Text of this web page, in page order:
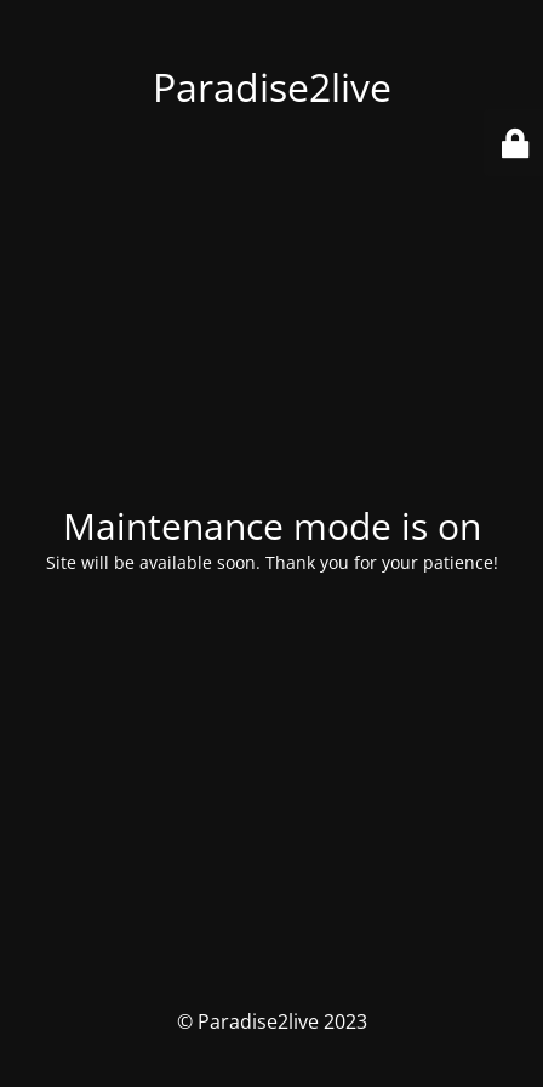
Paradise2live
Maintenance mode is on
Site will be available soon. Thank you for your patience!
© Paradise2live 2023